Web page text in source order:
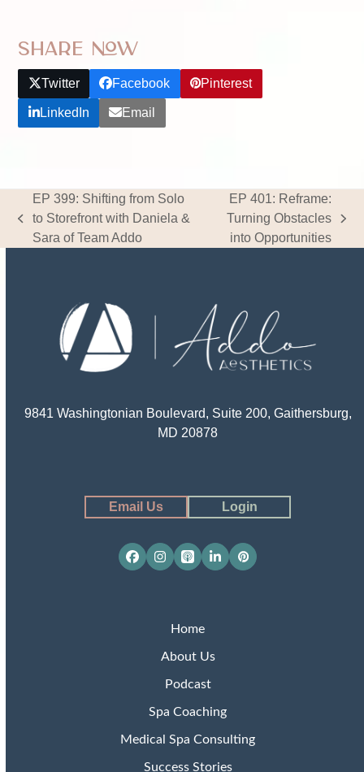
Share Now
Twitter Facebook Pinterest
LinkedIn Email
previous
post:
EP 399: Shifting from Solo
to Storefront with Daniela &
Sara of Team Addo
next
post:
EP 401: Reframe:
Turning Obstacles
into Opportunities
9841 Washingtonian Boulevard, Suite 200, Gaithersburg,
MD 20878
Email Us Login
Facebook
Instagram
Apple
Podcasts
LinkedInPinterest
Home
About Us
Podcast
Spa Coaching
Medical Spa Consulting
Success Stories